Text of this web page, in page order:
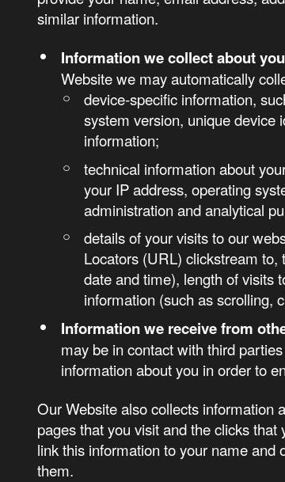
similar information.
Information we collect about
Website we may automatically
device-specific information,
system version, unique device
information;
technical information about
your IP address, operating
administration and analytical
details of your visits to our
Locators (URL) clickstream
date and time), length of visits
information (such as scrolling,
Information we receive from
may be in contact with third
information about you in order to
Our Website also collects information
pages that you visit and the clicks
link this information to your name and
them.